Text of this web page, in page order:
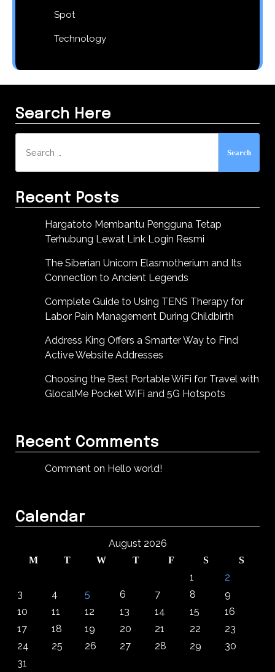
Spot
Technology
Search Here
for:
Recent Posts
Hargatoto Membantu Pengguna Tetap
Terhubung Lewat Link Login Resmi
The Siberian Unicorn Elasmotherium and Its
Connection to Ancient Legends
Complete Guide to Using TENS Therapy for
Labor Pain Management During Childbirth
Address King Offers a Smarter Way to Find
Active Website Addresses
Choosing the Best Portable WiFi for Travel with
GlocalMe Pocket WiFi and 5G Hotspots
Recent Comments
Comment on Hello world!
Calendar
August 2026
M T W T F S S
1
2
3
4 5 6 7 8
9
10
11 12 13 14 15
16
17
18 19 20 21 22
23
24
25 26 27 28 29
30
31